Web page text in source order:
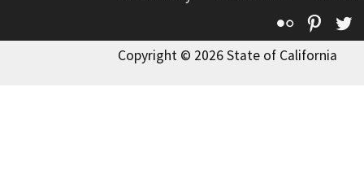
Flickr
Copyright © 2026 State of California